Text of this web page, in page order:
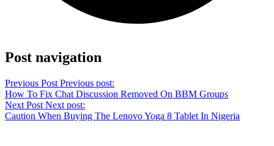
Post navigation
Previous Post Previous post:
How To Fix Chat Discussion Removed On BBM Groups
Next Post Next post:
Caution When Buying The Lenovo Yoga 8 Tablet In Nigeria